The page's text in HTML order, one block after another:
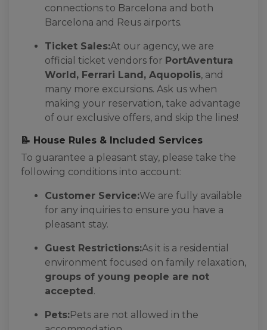
connections to Barcelona and both
Barcelona and Reus airports.
Ticket Sales:At our agency, we are
official ticket vendors for PortAventura
World, Ferrari Land, Aquopolis, and
many more excursions. Ask us when
making your reservation, take advantage
of our exclusive offers, and skip the lines!
📝 House Rules & Included Services
To guarantee a pleasant stay, please take the
following conditions into account:
Customer Service:We are fully available
for any inquiries to ensure you have a
pleasant stay.
Guest Restrictions:As it is a residential
environment focused on family relaxation,
groups of young people are not
accepted.
Pets:Pets are not allowed in the